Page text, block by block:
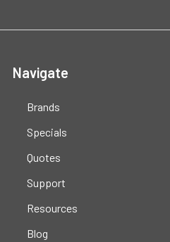
Navigate
Brands
Specials
Quotes
Support
Resources
Blog